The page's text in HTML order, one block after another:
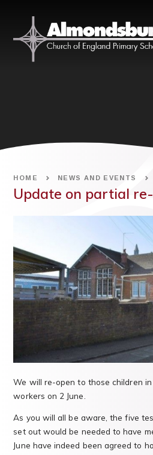
HOME NEWS AND EVENTS
Update on partial
We will re-open to those children
workers on 2 June.
As you will all be aware, the five
set out would be needed to have
June have indeed been agreed to